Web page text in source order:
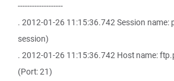
-------------------
. 2012-01-26 11:15:36.742 Session name:
session)
. 2012-01-26 11:15:36.742 Host name:
(Port: 21)